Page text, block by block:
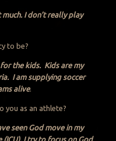
I don’t really play
to be?
the kids. Kids are my
I am supplying soccer
alive.
you as an athlete?
seen God move in my
I try to focus on God